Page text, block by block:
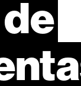
de